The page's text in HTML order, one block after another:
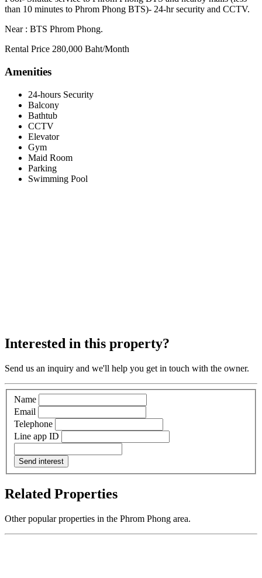
than 10 minutes to Phrom Phong BTS)- 24-hr security and CCTV.
Near : BTS Phrom Phong.
Rental Price 280,000 Baht/Month
Amenities
24-hours Security
Balcony
Bathtub
CCTV
Elevator
Gym
Maid Room
Parking
Swimming Pool
Interested in this property?
Send us an inquiry and we'll help you get in touch with the owner.
Name
Email
Telephone
Line app ID
Send interest
Related Properties
Other popular properties in the Phrom Phong area.